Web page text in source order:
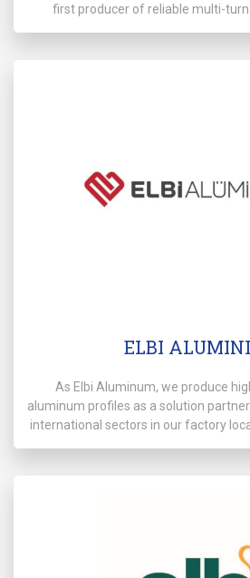
first producer of reliable multi-
ELBI
As Elbi Aluminum, we produce
aluminum profiles as a solution
international sectors in our factory